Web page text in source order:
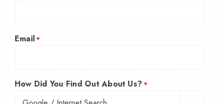
Email*
How Did You Find Out About Us? *